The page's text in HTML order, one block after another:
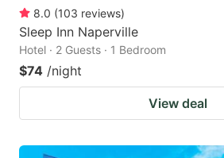
8.0 (103 reviews)
Sleep Inn Naperville
Hotel · 2 Guests · 1 Bedroom
$74 /night
View deal